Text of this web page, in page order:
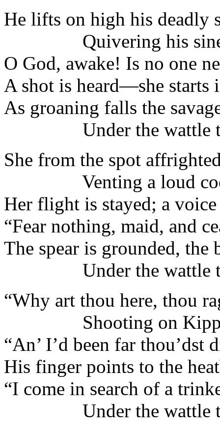
He lifts on high his deadly
Quivering his
O God, awake! Is no one
A shot is heard—she starts
As groaning falls the
Under the wattle
She from the spot
Venting a loud
Her flight is stayed; a
“Fear nothing, maid, and
The spear is grounded, the
Under the wattle
“Why art thou here, thou
Shooting on
“An’ I’d been far thou’dst
His finger points to the
“I come in search of a
Under the wattle